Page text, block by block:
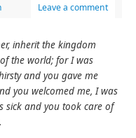
Leave a comment
inherit the kingdom
the world; for I was
and you gave me
you welcomed me, I was
sick and you took care of